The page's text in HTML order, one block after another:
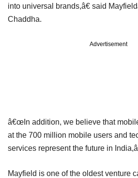
into universal brands,â€ said
Chaddha.
Advertisement
â€œIn addition, we believe that
at the 700 million mobile users and
services represent the future in
Mayfield is one of the oldest venture